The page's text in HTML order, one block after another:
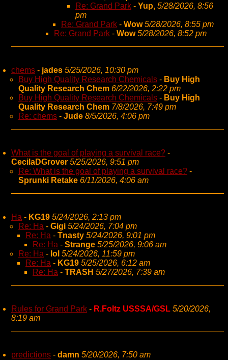
Re: Grand Park - Yup, 5/28/2026, 8:56
pm
Re: Grand Park - Wow 5/28/2026, 8:55 pm
Re: Grand Park - Wow 5/28/2026, 8:52 pm
chems - jades 5/25/2026, 10:30 pm
Buy High Quality Research Chemicals - Buy High
Quality Research Chem 6/22/2026, 2:22 pm
Buy High Quality Research Chemicals - Buy High
Quality Research Chem 7/8/2026, 7:49 pm
Re: chems - Jude 8/5/2026, 4:06 pm
What is the goal of playing a survival race? -
CecilaDGrover 5/25/2026, 9:51 pm
Re: What is the goal of playing a survival race? -
Sprunki Retake 6/11/2026, 4:06 am
Ha - KG19 5/24/2026, 2:13 pm
Re: Ha - Gigi 5/24/2026, 7:04 pm
Re: Ha - Tnasty 5/24/2026, 9:01 pm
Re: Ha - Strange 5/25/2026, 9:06 am
Re: Ha - lol 5/24/2026, 11:59 pm
Re: Ha - KG19 5/25/2026, 6:12 am
Re: Ha - TRASH 5/27/2026, 7:39 am
Rules for Grand Park - R.Foltz USSSA/GSL 5/20/2026,
8:19 am
predictions - damn 5/20/2026, 7:50 am